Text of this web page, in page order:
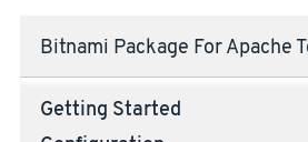
Bitnami Package For Apache
Getting Started